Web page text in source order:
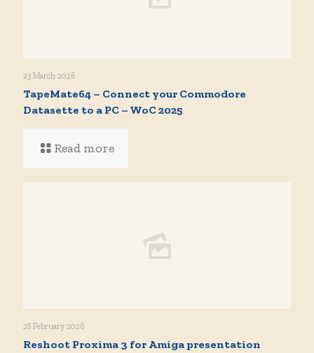
23 March 2026
TapeMate64 – Connect your Commodore
Datasette to a PC – WoC 2025
Read more
28 February 2026
Reshoot Proxima 3 for Amiga presentation